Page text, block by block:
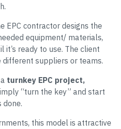
EPC contractor designs the
equipment/ materials,
ready to use. The client
different suppliers or teams.
turnkey EPC project,
“turn the key” and start
done.
this model is attractive